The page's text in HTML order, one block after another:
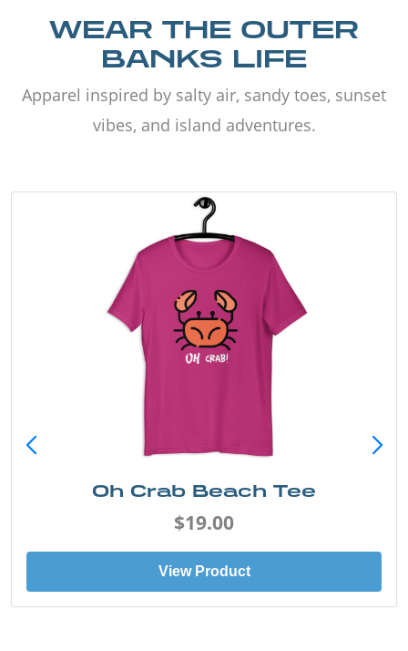
WEAR THE OUTER
BANKS LIFE
Apparel inspired by salty air, sandy toes, sunset
vibes, and island adventures.
Oh Crab Beach Tee
$19.00
View Product